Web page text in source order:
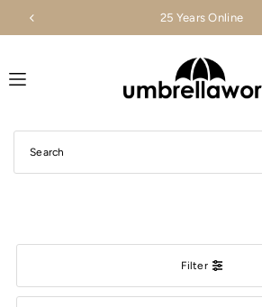
Translation missing: en.accessibility.skip_to_text
25 Years Online
Filter